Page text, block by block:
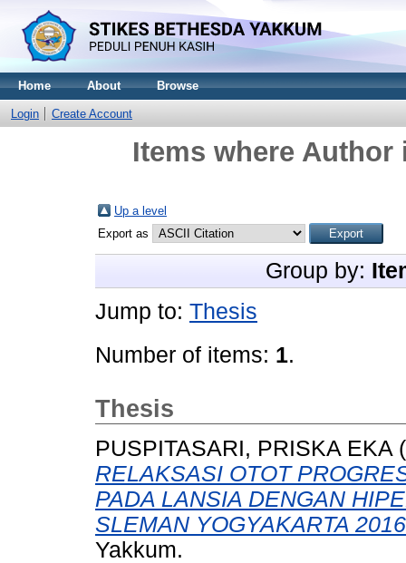
Home About Browse
Login Create Account
Items where Author
Up a level
Export as
Group by:
Jump to: Thesis
Number of items: 1.
Thesis
PUSPITASARI, PRISKA EKA
RELAKSASI OTOT
PADA LANSIA DENGAN
SLEMAN YOGYAKARTA
Yakkum.